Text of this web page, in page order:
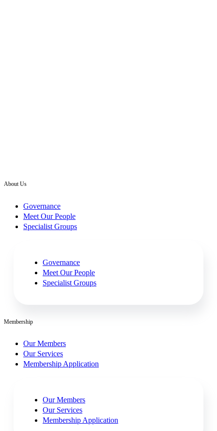
About Us
Governance
Meet Our People
Specialist Groups
Governance
Meet Our People
Specialist Groups
Membership
Our Members
Our Services
Membership Application
Our Members
Our Services
Membership Application